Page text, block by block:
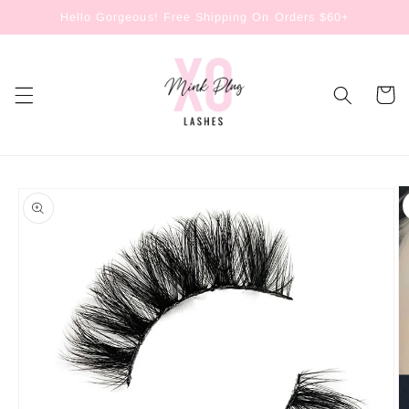
Skip to
content
Hello Gorgeous! Free Shipping On Orders $60+
Cart
product
information